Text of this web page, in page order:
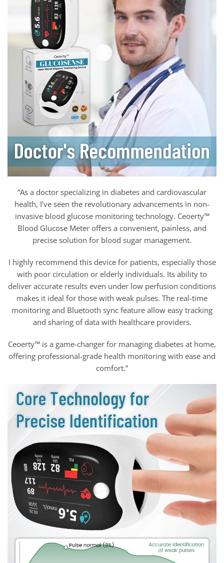
“As a doctor specializing in diabetes and cardiovascular
health, I’ve seen the revolutionary advancements in non-
invasive blood glucose monitoring technology. Ceoerty™
Blood Glucose Meter offers a convenient, painless, and
precise solution for blood sugar management.
I highly recommend this device for patients, especially those
with poor circulation or elderly individuals. Its ability to
deliver accurate results even under low perfusion conditions
makes it ideal for those with weak pulses. The real-time
monitoring and Bluetooth sync feature allow easy tracking
and sharing of data with healthcare providers.
Ceoerty™ is a game-changer for managing diabetes at home,
offering professional-grade health monitoring with ease and
comfort.”